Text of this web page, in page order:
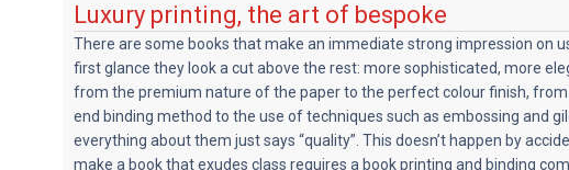
Luxury printing, the art of bespoke
There are some books that make an immediate strong impression on
first glance they look a cut above the rest: more sophisticated, more
from the premium nature of the paper to the perfect colour finish,
end binding method to the use of techniques such as embossing and
everything about them just says “quality”. This doesn’t happen by
make a book that exudes class requires a book printing and binding